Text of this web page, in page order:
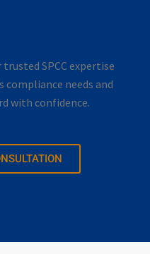
SPCC expertise
needs and
with confidence.